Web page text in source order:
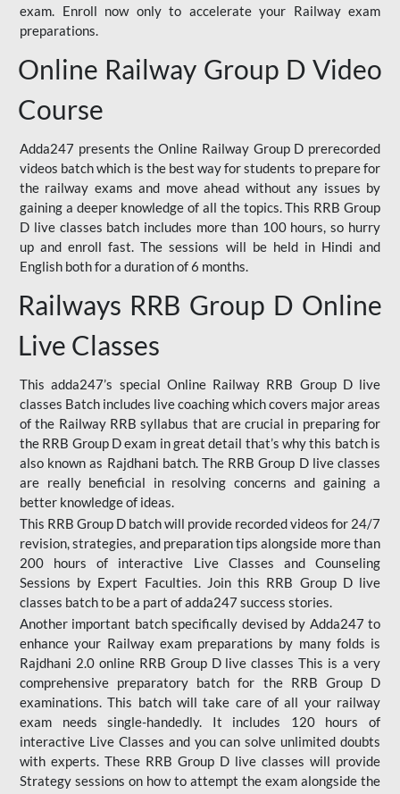
exam. Enroll now only to accelerate your Railway exam
preparations.
Online Railway Group D Video
Course
Adda247 presents the Online Railway Group D prerecorded
videos batch which is the best way for students to prepare for
the railway exams and move ahead without any issues by
gaining a deeper knowledge of all the topics. This RRB Group
D live classes batch includes more than 100 hours, so hurry
up and enroll fast. The sessions will be held in Hindi and
English both for a duration of 6 months.
Railways RRB Group D Online
Live Classes
This adda247’s special Online Railway RRB Group D live
classes Batch includes live coaching which covers major areas
of the Railway RRB syllabus that are crucial in preparing for
the RRB Group D exam in great detail that’s why this batch is
also known as Rajdhani batch. The RRB Group D live classes
are really beneficial in resolving concerns and gaining a
better knowledge of ideas.
This RRB Group D batch will provide recorded videos for 24/7
revision, strategies, and preparation tips alongside more than
200 hours of interactive Live Classes and Counseling
Sessions by Expert Faculties. Join this RRB Group D live
classes batch to be a part of adda247 success stories.
Another important batch specifically devised by Adda247 to
enhance your Railway exam preparations by many folds is
Rajdhani 2.0 online RRB Group D live classes This is a very
comprehensive preparatory batch for the RRB Group D
examinations. This batch will take care of all your railway
exam needs single-handedly. It includes 120 hours of
interactive Live Classes and you can solve unlimited doubts
with experts. These RRB Group D live classes will provide
Strategy sessions on how to attempt the exam alongside the